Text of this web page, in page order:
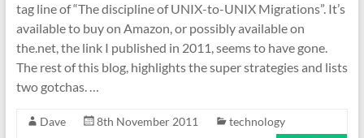
tag line of “The discipline of UNIX-to-UNIX Migrations”. It’s
available to buy on Amazon, or possibly available on
the.net, the link I published in 2011, seems to have gone.
The rest of this blog, highlights the super strategies and lists
two gotchas. …
Dave 8th November 2011
technology